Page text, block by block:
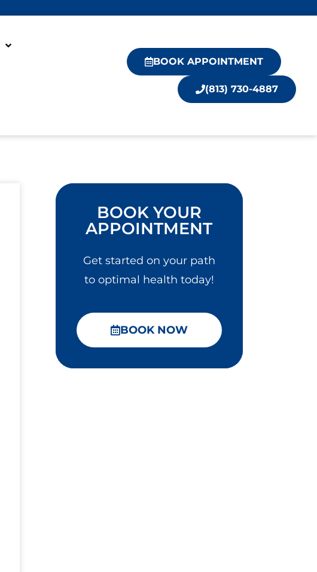
BOOK APPOINTMENT
(813) 730-4887
BOOK YOUR
APPOINTMENT
Get started on your path
to optimal health today!
BOOK NOW